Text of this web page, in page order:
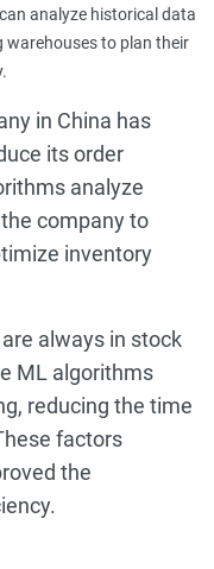
analyze historical data
warehouses to plan their
in China has
its order
analyze
company to
inventory
always in stock
ML algorithms
reducing the time
factors
the